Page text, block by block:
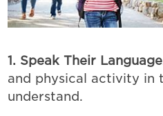
1. Speak Their Language
and physical activity in
understand.